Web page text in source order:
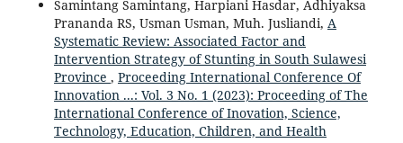
Samintang Samintang, Harpiani Hasdar, Adhiyaksa
Prananda RS, Usman Usman, Muh. Jusliandi, A
Systematic Review: Associated Factor and
Intervention Strategy of Stunting in South Sulawesi
Province , Proceeding International Conference Of
Innovation ...: Vol. 3 No. 1 (2023): Proceeding of The
International Conference of Inovation, Science,
Technology, Education, Children, and Health